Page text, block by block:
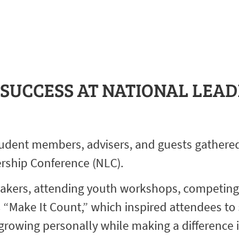
AT NATIONAL
members, advisers, and guests
Conference (NLC).
attending youth workshops,
It Count,” which inspired attendees
personally while making a difference